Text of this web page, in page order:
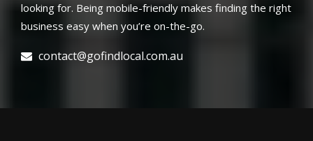
looking for. Being mobile-friendly makes finding the right
business easy when you’re on-the-go.
contact@gofindlocal.com.au